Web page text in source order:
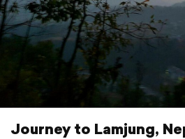
Journey to Lamjung,